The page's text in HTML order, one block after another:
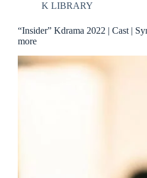
K LIBRARY
“Insider” Kdrama 2022 | Cast |
more